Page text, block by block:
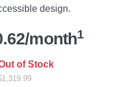
design.
month1
of Stock